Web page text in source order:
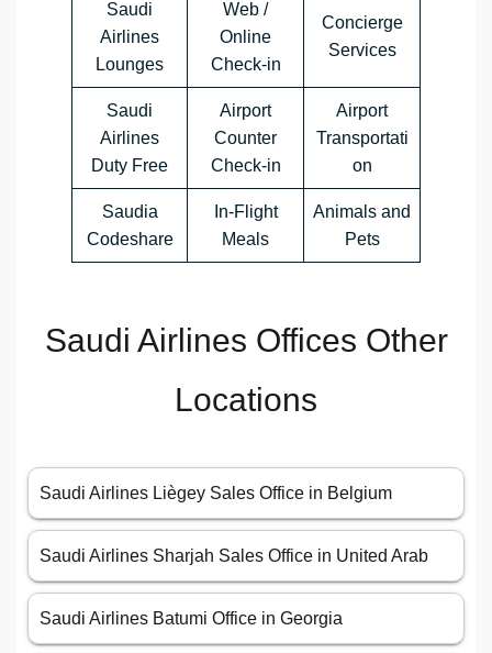
Saudi
Airlines
Lounges
Web /
Online
Check-in
Concierge
Services
Saudi
Airlines
Duty Free
Airport
Counter
Check-in
Airport
Transportati
on
Saudia
Codeshare
In-Flight
Meals
Animals and
Pets
Saudi Airlines Offices Other
Locations
Saudi Airlines Liègey Sales Office in Belgium
Saudi Airlines Sharjah Sales Office in United Arab
Saudi Airlines Batumi Office in Georgia